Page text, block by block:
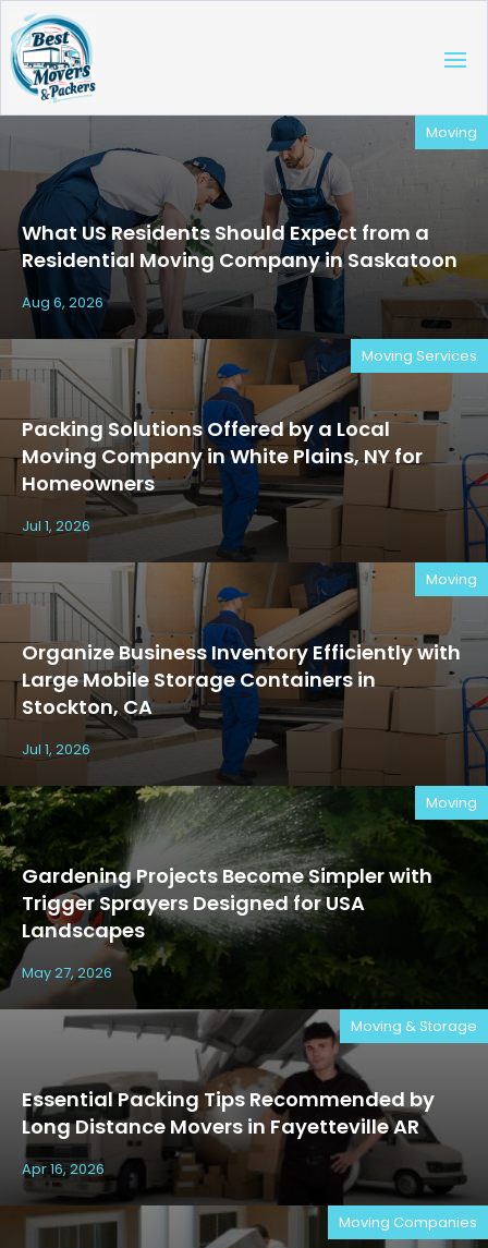
What US Residents Should Expect from a
Residential Moving Company in Saskatoon
Moving
Aug 6, 2026
Packing Solutions Offered by a Local
Moving Company in White Plains, NY for
Homeowners
Moving Services
Jul 1, 2026
Organize Business Inventory Efficiently with
Large Mobile Storage Containers in
Stockton, CA
Moving
Jul 1, 2026
Gardening Projects Become Simpler with
Trigger Sprayers Designed for USA
Landscapes
Moving
May 27, 2026
Essential Packing Tips Recommended by
Long Distance Movers in Fayetteville AR
Moving & Storage
Apr 16, 2026
Moving Companies